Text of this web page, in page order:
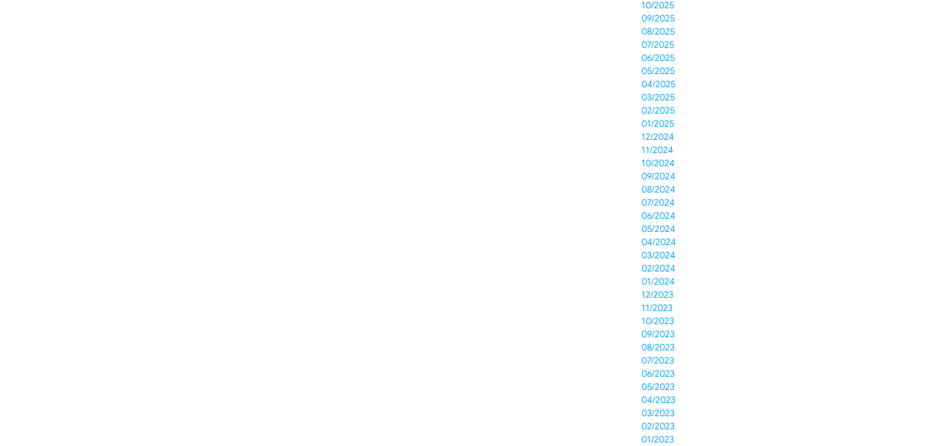
10/2025
09/2025
08/2025
07/2025
06/2025
05/2025
04/2025
03/2025
02/2025
01/2025
12/2024
11/2024
10/2024
09/2024
08/2024
07/2024
06/2024
05/2024
04/2024
03/2024
02/2024
01/2024
12/2023
11/2023
10/2023
09/2023
08/2023
07/2023
06/2023
05/2023
04/2023
03/2023
02/2023
01/2023